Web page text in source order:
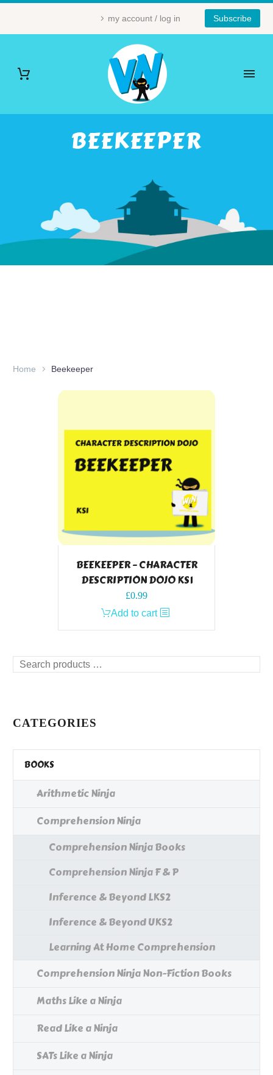
my account / log in Subscribe
BEEKEEPER
Home Beekeeper
BEEKEEPER – CHARACTER
DESCRIPTION DOJO KS1
£0.99
Add to cart
Search
CATEGORIES
BOOKS
Arithmetic Ninja
Comprehension Ninja
Comprehension Ninja Books
Comprehension Ninja F & P
Inference & Beyond LKS2
Inference & Beyond UKS2
Learning At Home Comprehension
Comprehension Ninja Non-Fiction Books
Maths Like a Ninja
Read Like a Ninja
SATs Like a Ninja